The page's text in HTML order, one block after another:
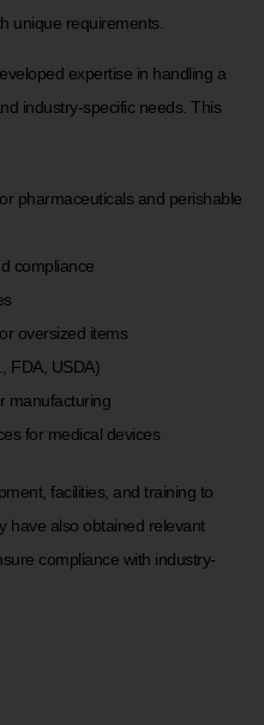
unique requirements.
expertise in handling a
industry-specific needs. This
pharmaceuticals and perishable
compliance
oversized items
FDA, USDA)
manufacturing
for medical devices
facilities, and training to
have also obtained relevant
compliance with industry-